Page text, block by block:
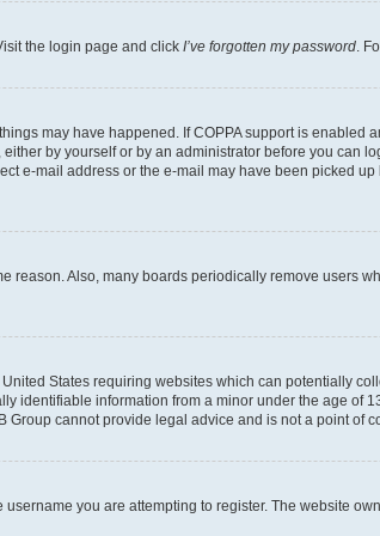
the login page and click I’ve forgotten my password .
may have happened. If COPPA support is
by yourself or by an administrator before you can
e-mail address or the e-mail may have been picked
Also, many boards periodically remove users
States requiring websites which can potentially
identifiable information from a minor under the age of
cannot provide legal advice and is not a point of
you are attempting to register. The website